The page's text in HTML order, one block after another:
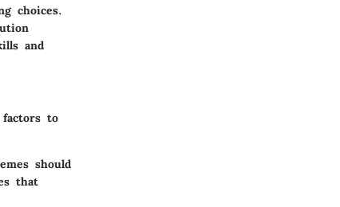
choices.
and
to
should
that